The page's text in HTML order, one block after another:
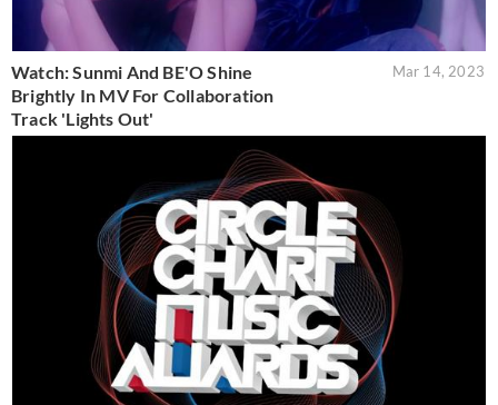
Watch: Sunmi And BE'O Shine
Brightly In MV For Collaboration
Track 'Lights Out'
Mar 14, 2023